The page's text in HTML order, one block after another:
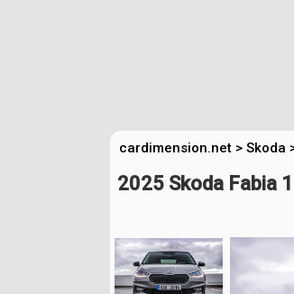
cardimension.net > Skoda
2025 Skoda Fabia